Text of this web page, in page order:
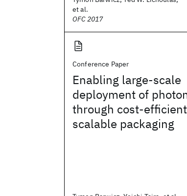
et al.
OFC 2017
Conference Paper
Enabling large-scale
deployment of
through cost-
scalable packaging